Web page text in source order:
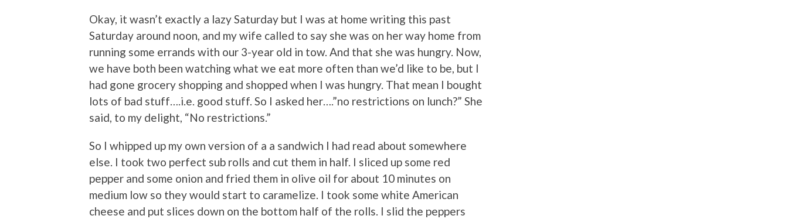
Okay, it wasn’t exactly a lazy Saturday but I was at home writing this past
Saturday around noon, and my wife called to say she was on her way home from
running some errands with our 3-year old in tow. And that she was hungry. Now,
we have both been watching what we eat more often than we’d like to be, but I
had gone grocery shopping and shopped when I was hungry. That mean I bought
lots of bad stuff….i.e. good stuff. So I asked her….”no restrictions on lunch?” She
said, to my delight, “No restrictions.”
So I whipped up my own version of a a sandwich I had read about somewhere
else. I took two perfect sub rolls and cut them in half. I sliced up some red
pepper and some onion and fried them in olive oil for about 10 minutes on
medium low so they would start to caramelize. I took some white American
cheese and put slices down on the bottom half of the rolls. I slid the peppers